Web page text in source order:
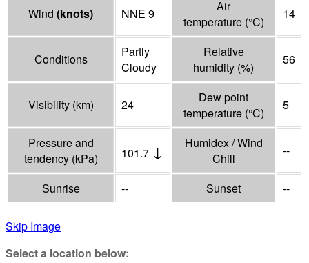
Wind (knots) NNE 9
Air
temperature (°C)
14
Conditions
Partly
Cloudy
Relative
humidity (%)
56
Visibility (km) 24
Dew point
temperature (°C)
5
Pressure and
tendency (kPa) 101.7 ↓
Humidex / Wind
Chill
--
Sunrise -- Sunset --
Skip Image
Select a location below: